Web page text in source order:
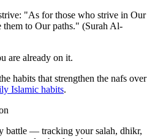
"As for those who strive in Our
to Our paths." (Surah Al-
are already on it.
habits that strengthen the nafs over
Islamic habits.
battle — tracking your salah, dhikr,